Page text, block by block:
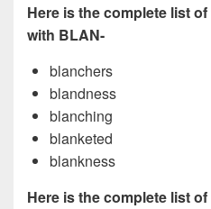
Here is the complete list
with BLAN-
blanchers
blandness
blanching
blanketed
blankness
Here is the complete list